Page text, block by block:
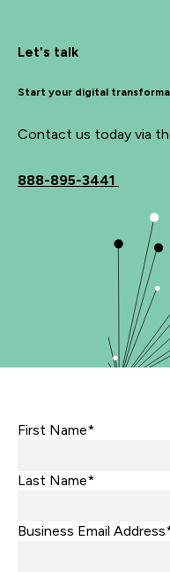
Let's talk
Start your digital
Contact us today via
888-895-3441
First Name*
Last Name*
Business Email